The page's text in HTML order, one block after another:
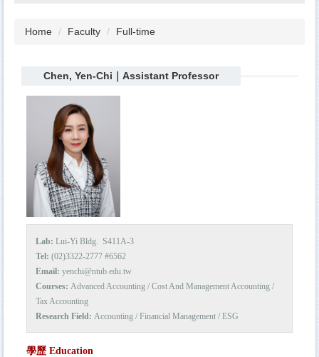
Home Faculty Full-time
Chen, Yen-Chi｜Assistant Professor
Lab: Lui-Yi Bldg. S411A-3
Tel: (02)3322-2777 #6562
Email: yenchi@ntub.edu.tw
Courses: Advanced Accounting / Cost And Management Accounting /
Tax Accounting
Research Field: Accounting / Financial Management / ESG
學歷 Education